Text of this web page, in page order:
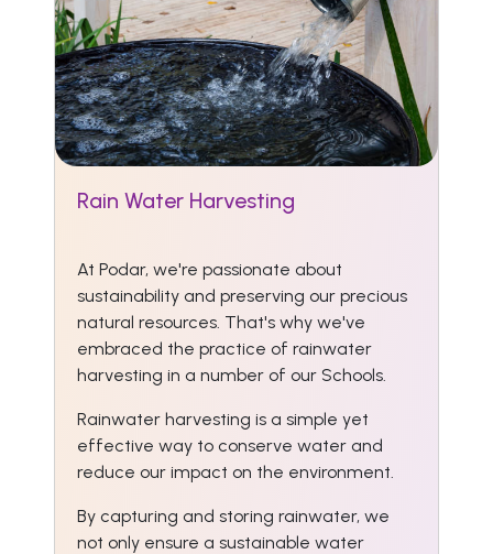
Rain Water Harvesting
At Podar, we're passionate about
sustainability and preserving our precious
natural resources. That's why we've
embraced the practice of rainwater
harvesting in a number of our Schools.
Rainwater harvesting is a simple yet
effective way to conserve water and
reduce our impact on the environment.
By capturing and storing rainwater, we
not only ensure a sustainable water